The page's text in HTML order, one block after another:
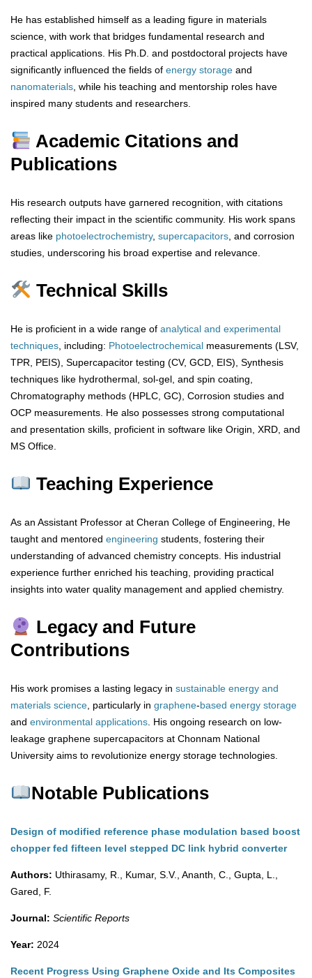
He has established himself as a leading figure in materials
science, with work that bridges fundamental research and
practical applications. His Ph.D. and postdoctoral projects have
significantly influenced the fields of energy storage and
nanomaterials , while his teaching and mentorship roles have
inspired many students and researchers.
Academic Citations and
Publications
His research outputs have garnered recognition, with citations
reflecting their impact in the scientific community. His work spans
areas like photoelectrochemistry, supercapacitors , and corrosion
studies, underscoring his broad expertise and relevance.
Technical Skills
He is proficient in a wide range of analytical and experimental
techniques , including: Photoelectrochemical measurements (LSV,
TPR, PEIS), Supercapacitor testing (CV, GCD, EIS), Synthesis
techniques like hydrothermal, sol-gel, and spin coating,
Chromatography methods (HPLC, GC), Corrosion studies and
OCP measurements. He also possesses strong computational
and presentation skills, proficient in software like Origin, XRD, and
MS Office.
Teaching Experience
As an Assistant Professor at Cheran College of Engineering, He
taught and mentored engineering students, fostering their
understanding of advanced chemistry concepts. His industrial
experience further enriched his teaching, providing practical
insights into water quality management and applied chemistry.
Legacy and Future
Contributions
His work promises a lasting legacy in sustainable energy and
materials science , particularly in graphene-based energy storage
and environmental applications . His ongoing research on low-
leakage graphene supercapacitors at Chonnam National
University aims to revolutionize energy storage technologies.
Notable Publications
Design of modified reference phase modulation based boost
chopper fed fifteen level stepped DC link hybrid converter
Authors: Uthirasamy, R., Kumar, S.V., Ananth, C., Gupta, L.,
Gared, F.
Journal: Scientific Reports
Year: 2024
Recent Progress Using Graphene Oxide and Its Composites